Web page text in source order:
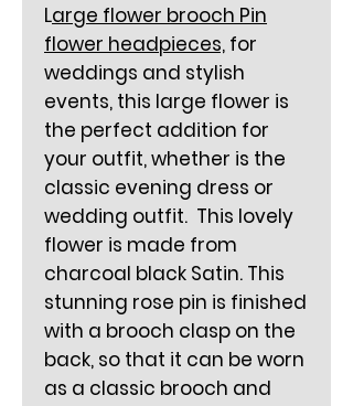
Large flower brooch Pin
flower headpieces, for
weddings and stylish
events, this large flower is
the perfect addition for
your outfit, whether is the
classic evening dress or
wedding outfit. This lovely
flower is made from
charcoal black Satin. This
stunning rose pin is finished
with a brooch clasp on the
back, so that it can be worn
as a classic brooch and